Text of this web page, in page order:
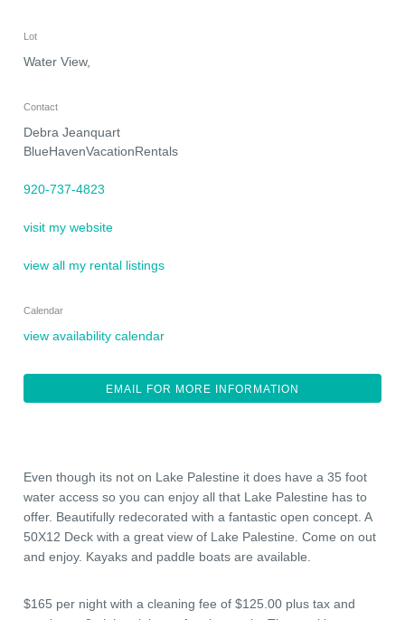
Lot
Water View,
Contact
Debra Jeanquart
BlueHavenVacationRentals
920-737-4823
visit my website
view all my rental listings
Calendar
view availability calendar
EMAIL FOR MORE INFORMATION
Even though its not on Lake Palestine it does have a 35 foot
water access so you can enjoy all that Lake Palestine has to
offer. Beautifully redecorated with a fantastic open concept. A
50X12 Deck with a great view of Lake Palestine. Come on out
and enjoy. Kayaks and paddle boats are available.
$165 per night with a cleaning fee of $125.00 plus tax and